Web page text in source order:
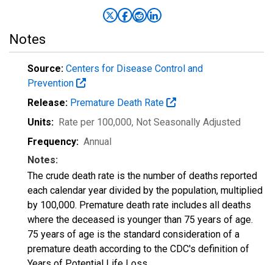
Notes
Source: Centers for Disease Control and
Prevention
Release: Premature Death Rate
Units: Rate per 100,000, Not Seasonally Adjusted
Frequency: Annual
Notes:
The crude death rate is the number of deaths reported
each calendar year divided by the population, multiplied
by 100,000. Premature death rate includes all deaths
where the deceased is younger than 75 years of age.
75 years of age is the standard consideration of a
premature death according to the CDC's definition of